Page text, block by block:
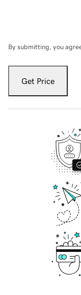
By submitting, you
Get Price